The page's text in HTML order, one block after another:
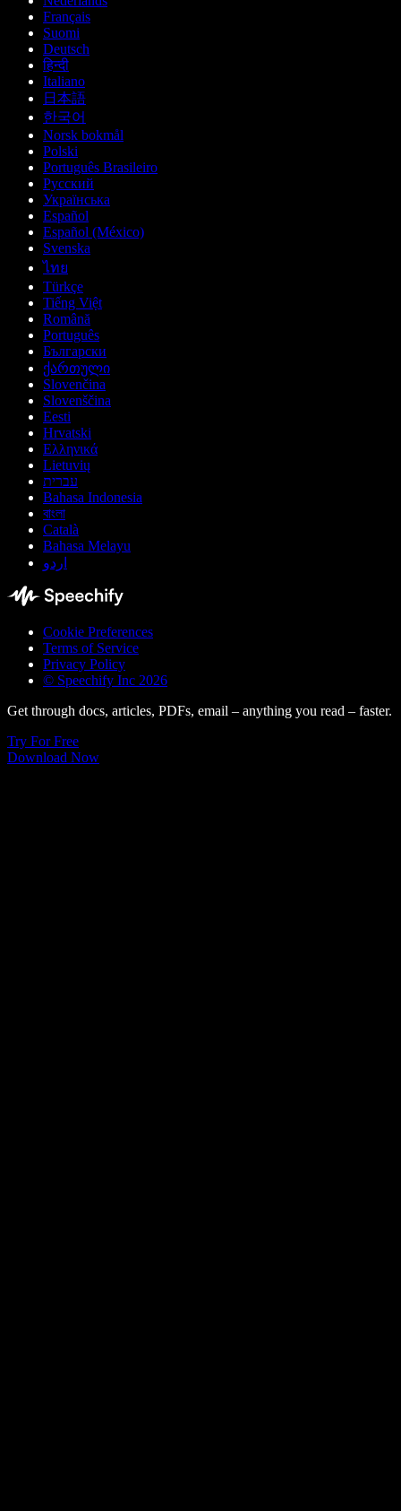
Français
Suomi
Deutsch
हिन्दी
Italiano
日本語
한국어
Norsk bokmål
Polski
Português Brasileiro
Русский
Українська
Español
Español (México)
Svenska
ไทย
Türkçe
Tiếng Việt
Română
Português
Български
ქართული
Slovenčina
Slovenščina
Eesti
Hrvatski
Ελληνικά
Lietuvių
עברית
Bahasa Indonesia
বাংলা
Català
Bahasa Melayu
اردو
Cookie Preferences
Terms of Service
Privacy Policy
© Speechify Inc 2026
Get through docs, articles, PDFs, email – anything you read – faster.
Try For Free
Download Now